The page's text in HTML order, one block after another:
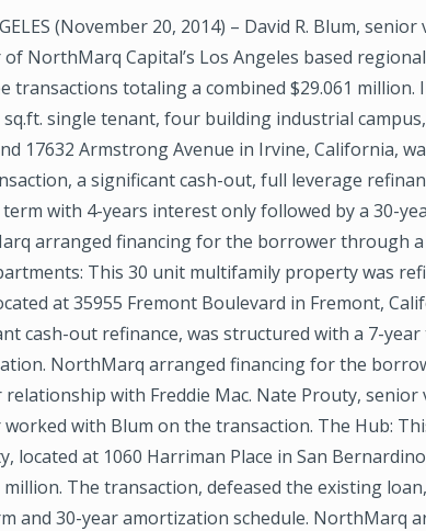
(November 20, 2014) – David R. Blum,
NorthMarq Capital’s Los Angeles based
transactions totaling a combined $29.061 million.
sq.ft. single tenant, four building industrial
17632 Armstrong Avenue in Irvine, California,
a significant cash-out, full leverage
term with 4-years interest only followed by a 30-
arranged financing for the borrower through a
This 30 unit multifamily property was
at 35955 Fremont Boulevard in Fremont,
cash-out refinance, was structured with a 7-
NorthMarq arranged financing for the
relationship with Freddie Mac. Nate Prouty,
with Blum on the transaction. The Hub:
located at 1060 Harriman Place in San
million. The transaction, defeased the existing
and 30-year amortization schedule. NorthMarq